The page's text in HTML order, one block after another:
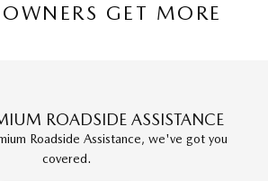
GET MORE
ROADSIDE ASSISTANCE
Roadside Assistance, we've got you
covered.